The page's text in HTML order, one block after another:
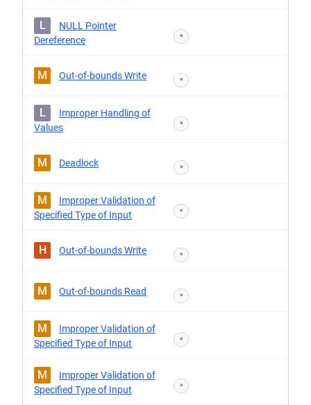
L
NULL Pointer
Dereference
*
M Out-of-bounds Write *
L
Improper Handling of
Values
*
M Deadlock *
M
Improper Validation of
Specified Type of Input
*
H Out-of-bounds Write *
M Out-of-bounds Read *
M
Improper Validation of
Specified Type of Input
*
M
Improper Validation of
Specified Type of Input
*